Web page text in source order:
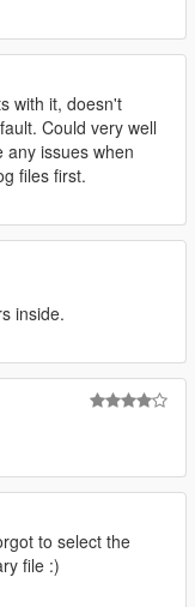
with it, doesn't
Could very well
issues when
files first.
inside.
to select the
file :)